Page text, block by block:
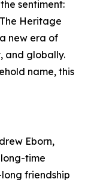
sentiment:
Heritage
new era of
and globally.
name, this
Eborn,
time
friendship